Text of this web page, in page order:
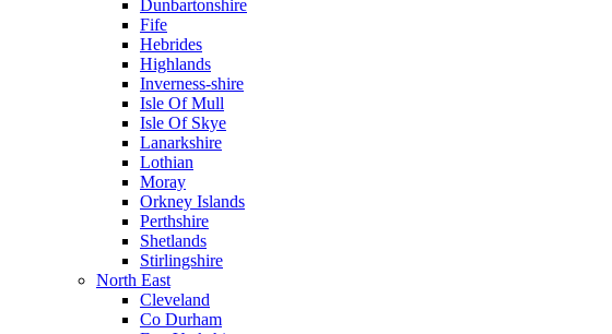
Dunbartonshire
Fife
Hebrides
Highlands
Inverness-shire
Isle Of Mull
Isle Of Skye
Lanarkshire
Lothian
Moray
Orkney Islands
Perthshire
Shetlands
Stirlingshire
North East
Cleveland
Co Durham